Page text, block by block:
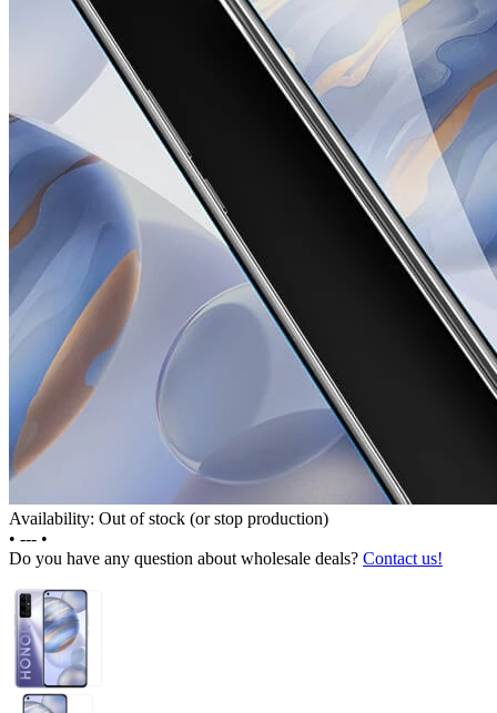
Availability: Out of stock (or stop production)
• --- •
Do you have any question about wholesale deals? Contact us!